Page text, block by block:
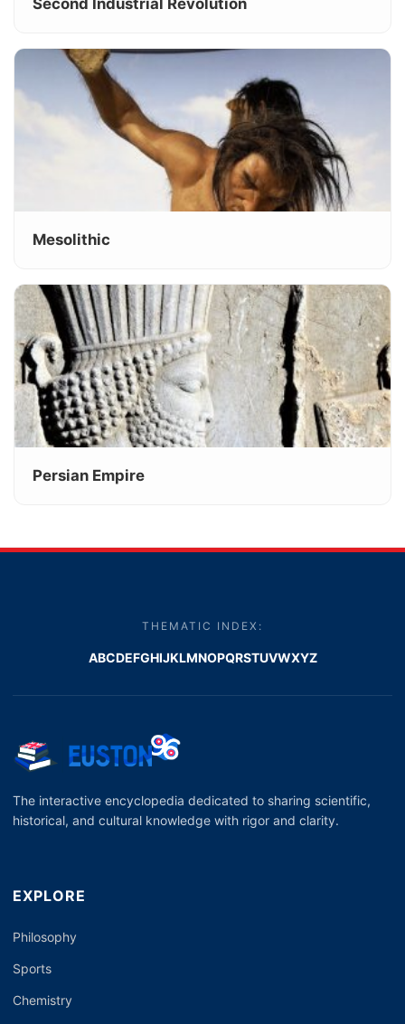
Second Industrial Revolution
Mesolithic
Persian Empire
THEMATIC INDEX:
ABCDEFGHIJKLMNOPQRSTUVWXYZ
The interactive encyclopedia dedicated to sharing scientific,
historical, and cultural knowledge with rigor and clarity.
EXPLORE
Philosophy
Sports
Chemistry